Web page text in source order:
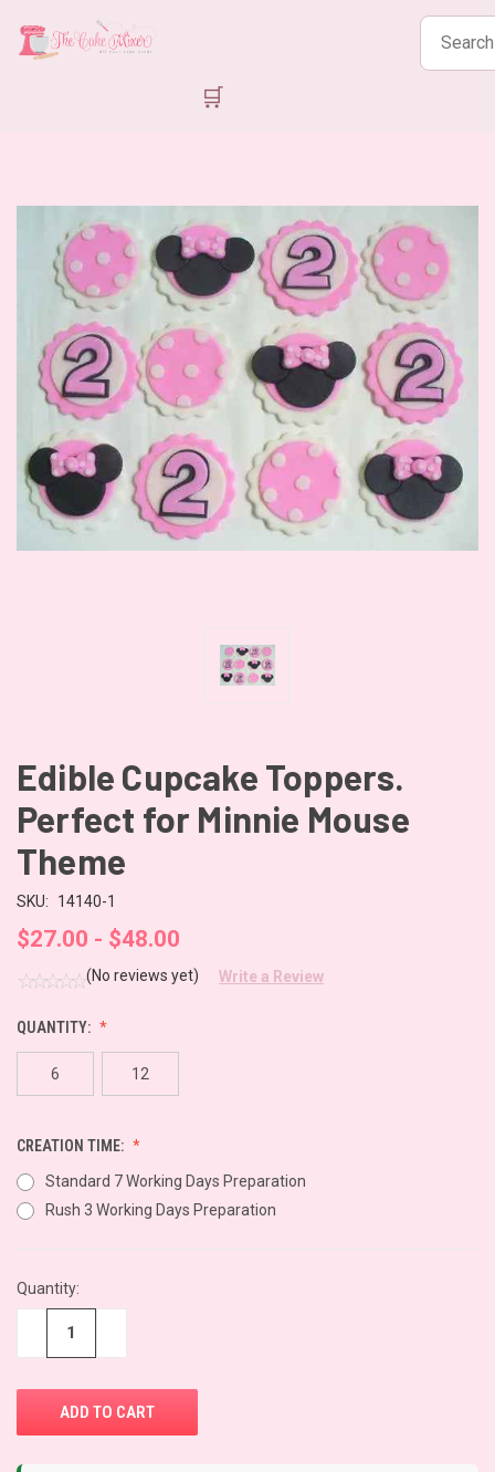
Search
products
🛒
Edible Cupcake Toppers.
Perfect for Minnie Mouse
Theme
SKU: 14140-1
$27.00 - $48.00
(No reviews yet) Write a Review
QUANTITY:
6 12
CREATION TIME:
Standard 7 Working Days Preparation
Rush 3 Working Days Preparation
CURRENT
STOCK:
Quantity: